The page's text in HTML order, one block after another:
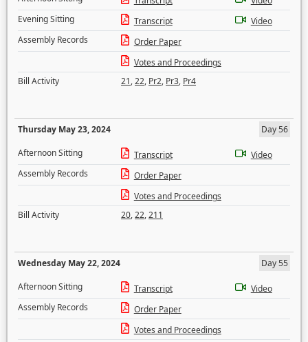
Evening Sitting
Transcript
Video
Assembly Records
Order Paper
Votes and Proceedings
Bill Activity
21,22, Pr2, Pr3, Pr4
Thursday May 23, 2024
Day 56
Afternoon Sitting
Transcript
Video
Assembly Records
Order Paper
Votes and Proceedings
Bill Activity
20,22,211
Wednesday May 22, 2024
Day 55
Afternoon Sitting
Transcript
Video
Assembly Records
Order Paper
Votes and Proceedings